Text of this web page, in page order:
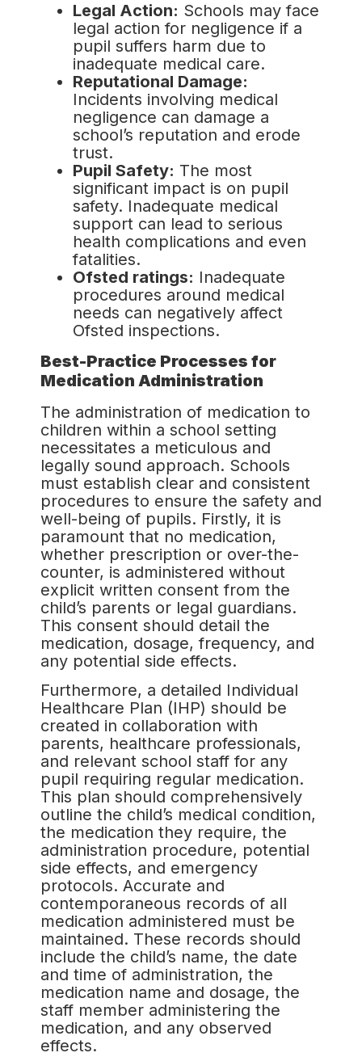
Legal Action: Schools may face
legal action for negligence if a
pupil suffers harm due to
inadequate medical care.
Reputational Damage:
Incidents involving medical
negligence can damage a
school’s reputation and erode
trust.
Pupil Safety: The most
significant impact is on pupil
safety. Inadequate medical
support can lead to serious
health complications and even
fatalities.
Ofsted ratings: Inadequate
procedures around medical
needs can negatively affect
Ofsted inspections.
Best-Practice Processes for
Medication Administration
The administration of medication to
children within a school setting
necessitates a meticulous and
legally sound approach. Schools
must establish clear and consistent
procedures to ensure the safety and
well-being of pupils. Firstly, it is
paramount that no medication,
whether prescription or over-the-
counter, is administered without
explicit written consent from the
child’s parents or legal guardians.
This consent should detail the
medication, dosage, frequency, and
any potential side effects.
Furthermore, a detailed Individual
Healthcare Plan (IHP) should be
created in collaboration with
parents, healthcare professionals,
and relevant school staff for any
pupil requiring regular medication.
This plan should comprehensively
outline the child’s medical condition,
the medication they require, the
administration procedure, potential
side effects, and emergency
protocols. Accurate and
contemporaneous records of all
medication administered must be
maintained. These records should
include the child’s name, the date
and time of administration, the
medication name and dosage, the
staff member administering the
medication, and any observed
effects.